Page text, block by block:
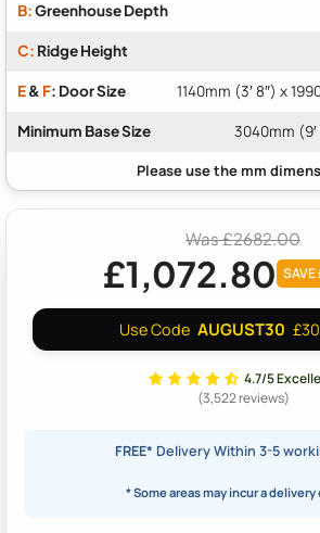
B:Greenhouse Depth
C: Ridge Height
E& F: Door Size 1140mm (3′ 8″) x
Minimum Base Size 3040mm (9′
Was £2682.00
£1,072.80
Use Code AUGUST30
4.7/5
(3,522 reviews)
FREE* Delivery Within 3-5
* Some areas may incur a delivery